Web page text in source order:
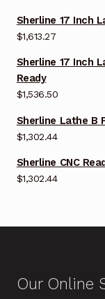
Sherline 17 Inch
$1,613.27
Sherline 17 Inch
Ready
$1,536.50
Sherline Lathe B
$1,302.44
Sherline CNC
$1,302.44
Our Online